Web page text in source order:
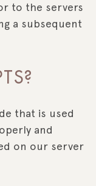
to the servers
a subsequent
that is used
and
on our server